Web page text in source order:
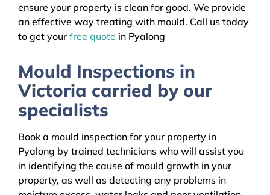
ensure your property is clean for good. We provide
an effective way treating with mould. Call us today
to get your free quote in Pyalong
Mould Inspections in
Victoria carried by our
specialists
Book a mould inspection for your property in
Pyalong by trained technicians who will assist you
in identifying the cause of mould growth in your
property, as well as detecting any problems in